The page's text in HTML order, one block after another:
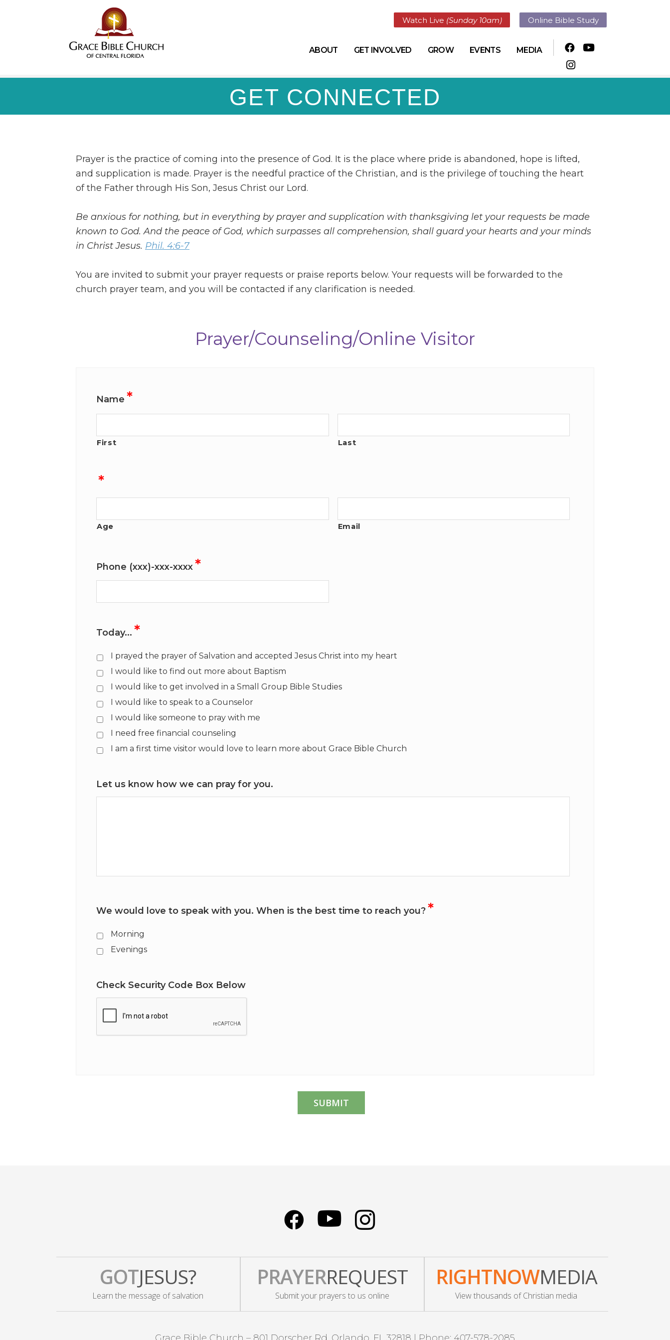
Watch Live (Sunday 10am) Online Bible Study
ABOUT GET INVOLVED GROW EVENTS MEDIA
GET CONNECTED
Prayer is the practice of coming into the presence of God. It is the place where pride is abandoned, hope is lifted,
and supplication is made. Prayer is the needful practice of the Christian, and is the privilege of touching the heart
of the Father through His Son, Jesus Christ our Lord.
Be anxious for nothing, but in everything by prayer and supplication with thanksgiving let your requests be made
known to God. And the peace of God, which surpasses all comprehension, shall guard your hearts and your minds
in Christ Jesus. Phil. 4:6-7
You are invited to submit your prayer requests or praise reports below. Your requests will be forwarded to the
church prayer team, and you will be contacted if any clarification is needed.
Prayer/Counseling/Online Visitor
Name *
First Last
*
Age Email
Phone (xxx)-xxx-xxxx*
Today... *
I prayed the prayer of Salvation and accepted Jesus Christ into my heart
I would like to find out more about Baptism
I would like to get involved in a Small Group Bible Studies
I would like to speak to a Counselor
I would like someone to pray with me
I need free financial counseling
I am a first time visitor would love to learn more about Grace Bible Church
Let us know how we can pray for you.
We would love to speak with you. When is the best time to reach you?*
Morning
Evenings
Check Security Code Box Below
GOTJESUS?
Learn the message of salvation
PRAYERREQUEST
Submit your prayers to us online
RIGHTNOWMEDIA
View thousands of Christian media